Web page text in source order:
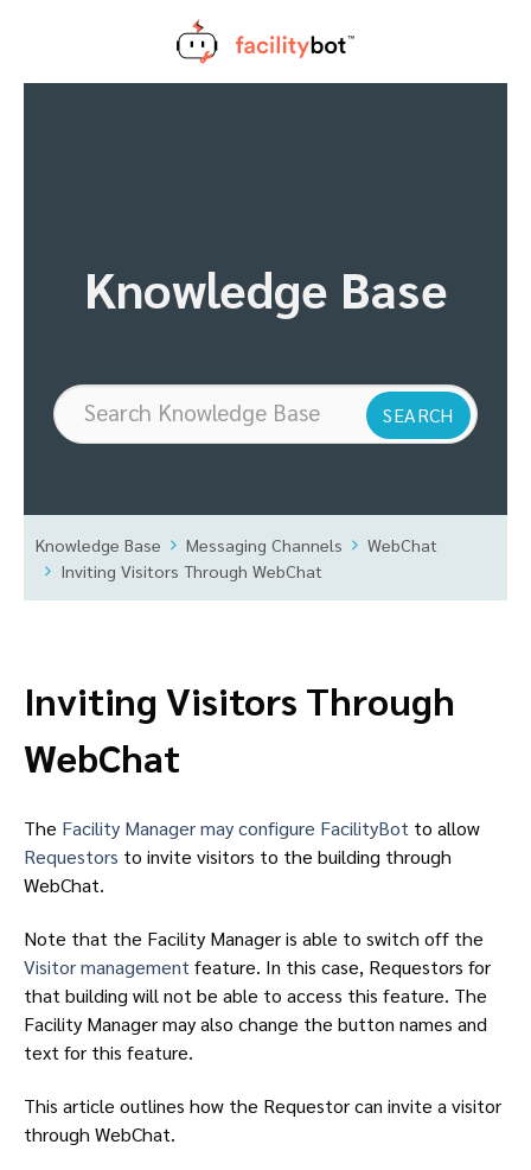
Knowledge Base
Knowledge Base Messaging Channels
WebChat
Inviting Visitors Through WebChat
Inviting Visitors Through
WebChat
The Facility Manager may configure FacilityBot to allow
Requestors to invite visitors to the building through
WebChat.
Note that the Facility Manager is able to switch off the
Visitor management feature. In this case, Requestors for
that building will not be able to access this feature. The
Facility Manager may also change the button names and
text for this feature.
This article outlines how the Requestor can invite a visitor
through WebChat.